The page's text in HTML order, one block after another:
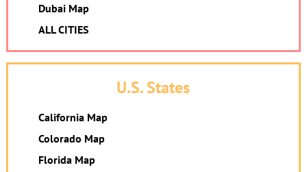
Dubai Map
ALL CITIES
U.S. States
California Map
Colorado Map
Florida Map